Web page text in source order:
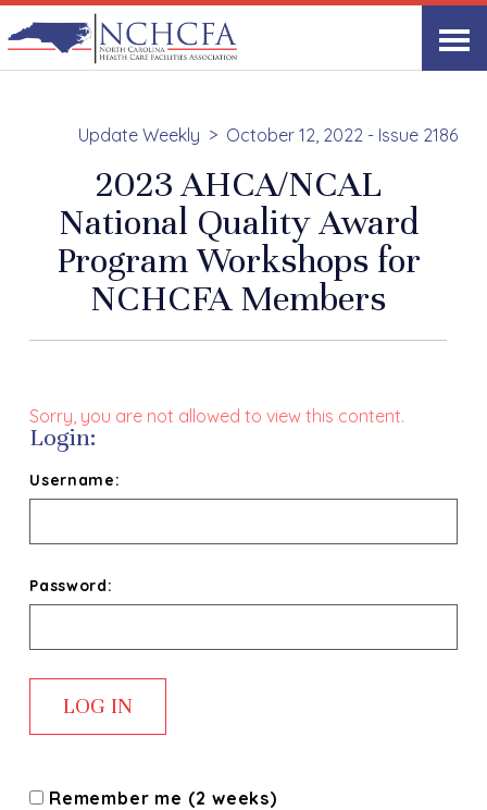
Update Weekly October 12, 2022 - Issue 2186
2023 AHCA/NCAL
National Quality Award
Program Workshops for
NCHCFA Members
Sorry, you are not allowed to view this content.
Login:
Username:
Password:
Remember me (2 weeks)